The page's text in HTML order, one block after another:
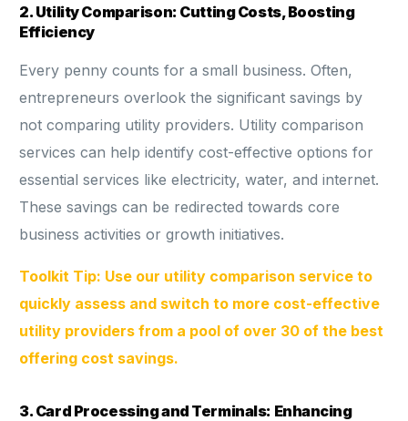
2. Utility Comparison: Cutting Costs, Boosting
Efficiency
Every penny counts for a small business. Often,
entrepreneurs overlook the significant savings by
not comparing utility providers. Utility comparison
services can help identify cost-effective options for
essential services like electricity, water, and internet.
These savings can be redirected towards core
business activities or growth initiatives.
Toolkit Tip: Use our utility comparison service to
quickly assess and switch to more cost-effective
utility providers from a pool of over 30 of the best
offering cost savings.
3. Card Processing and Terminals: Enhancing